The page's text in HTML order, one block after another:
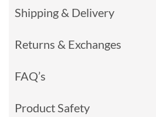
Shipping & Delivery
Returns & Exchanges
FAQ’s
Product Safety